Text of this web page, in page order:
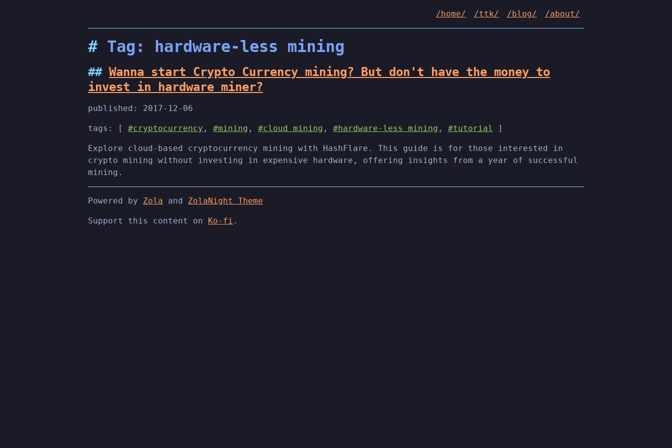
/home/ /ttk/ /blog/ /about/
Tag: hardware-less mining
Wanna start Crypto Currency mining? But don't have the money to
invest in hardware miner?
published: 2017-12-06
tags: [ #cryptocurrency , #mining , #cloud mining , #hardware-less mining , #tutorial ]
Explore cloud-based cryptocurrency mining with HashFlare. This guide is for those interested in
crypto mining without investing in expensive hardware, offering insights from a year of successful
mining.
Powered by Zola and ZolaNight Theme
Support this content on Ko-fi .